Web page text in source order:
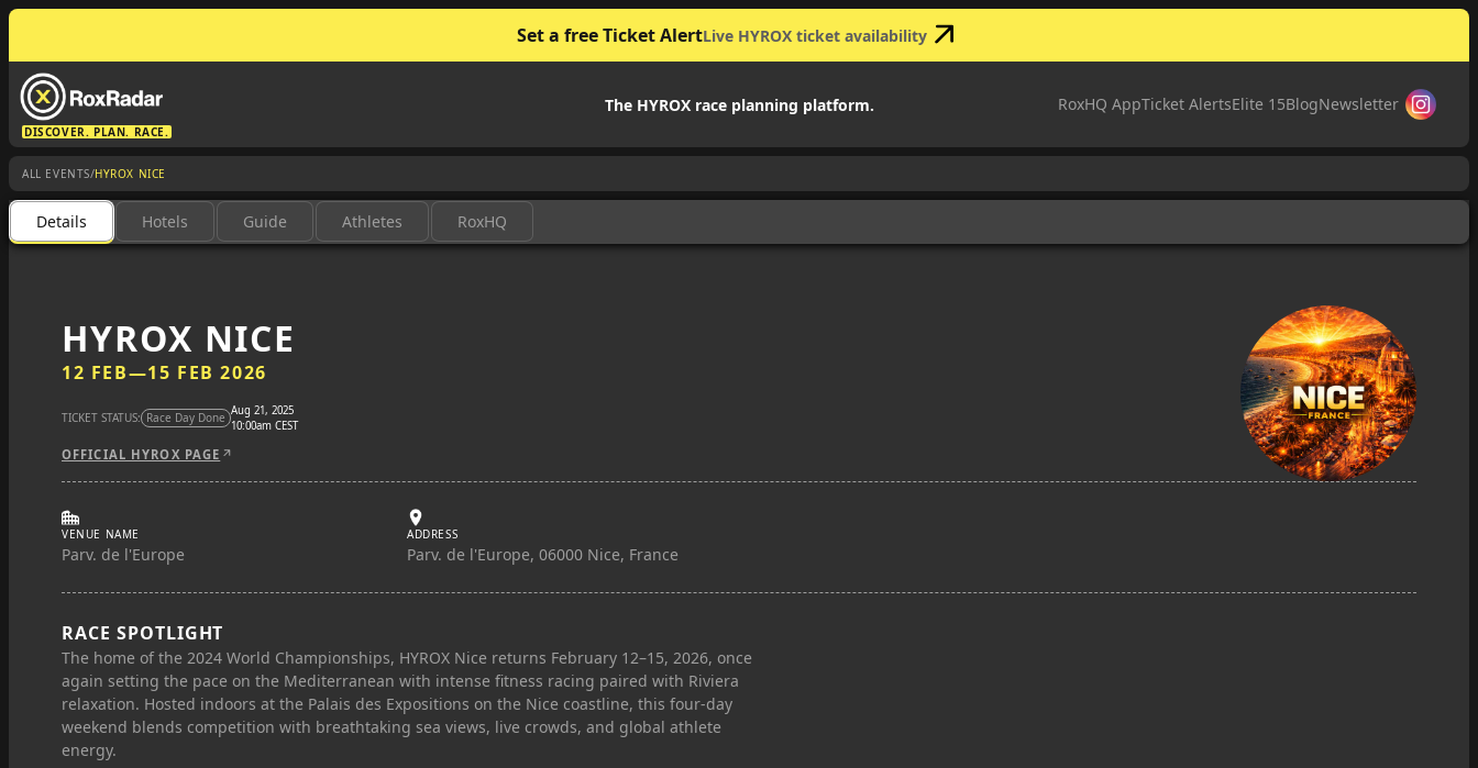
Set a free Ticket AlertLive HYROX ticket availability
DISCOVER. PLAN. RACE.
The HYROX race planning platform. RoxHQ AppTicket AlertsElite 15BlogNewsletter
ALL EVENTS/HYROX NICE
Details Hotels Guide Athletes RoxHQ
HYROX NICE
12 FEB—15 FEB 2026
TICKET STATUS: Race Day Done Aug 21, 2025
10:00am CEST
OFFICIAL HYROX PAGE
VENUE NAME
Parv. de l'Europe
ADDRESS
Parv. de l'Europe, 06000 Nice, France
RACE SPOTLIGHT
The home of the 2024 World Championships, HYROX Nice returns February 12–15, 2026, once
again setting the pace on the Mediterranean with intense fitness racing paired with Riviera
relaxation. Hosted indoors at the Palais des Expositions on the Nice coastline, this four-day
weekend blends competition with breathtaking sea views, live crowds, and global athlete
energy.